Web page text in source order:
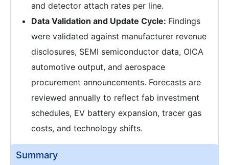
and detector attach rates per line.
Data Validation and Update Cycle: Findings
were validated against manufacturer revenue
disclosures, SEMI semiconductor data, OICA
automotive output, and aerospace
procurement announcements. Forecasts are
reviewed annually to reflect fab investment
schedules, EV battery expansion, tracer gas
costs, and technology shifts.
Summary